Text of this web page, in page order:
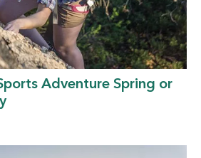
Adventure Spring or